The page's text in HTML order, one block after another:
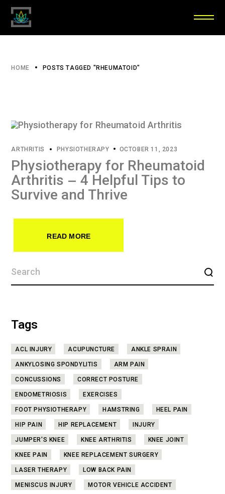
HOME POSTS TAGGED "RHEUMATOID"
ARTHRITIS PHYSIOTHERAPY OCTOBER 11, 2023
Physiotherapy for Rheumatoid
Arthritis – 4 Helpful Tips to
Survive and Thrive
READ MORE
Tags
ACL INJURY ACUPUNCTURE
ANKLE SPRAIN
ANKYLOSING SPONDYLITIS
ARM PAIN
CONCUSSIONS
CORRECT POSTURE
ENDOMETRIOSIS
EXERCISES
FOOT PHYSIOTHERAPY
HAMSTRING
HEEL PAIN
HIP PAIN
HIP REPLACEMENT
INJURY
JUMPER'S KNEE
KNEE ARTHRITIS
KNEE JOINT
KNEE PAIN
KNEE REPLACEMENT SURGERY
LASER THERAPY
LOW BACK PAIN
MENISCUS INJURY
MOTOR VEHICLE ACCIDENT